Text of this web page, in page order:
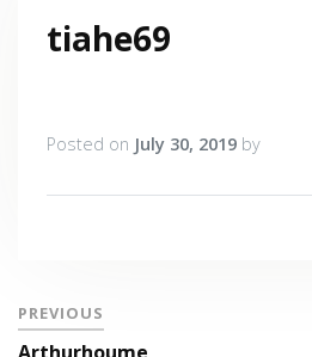
tiahe69
Posted on July 30, 2019 by
PREVIOUS